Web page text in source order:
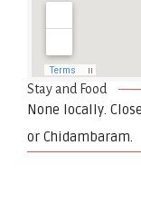
Stay and Food
None locally.
or Chidambaram.